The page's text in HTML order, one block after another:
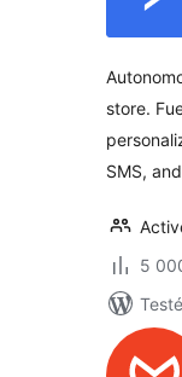
store.
SMS,
5